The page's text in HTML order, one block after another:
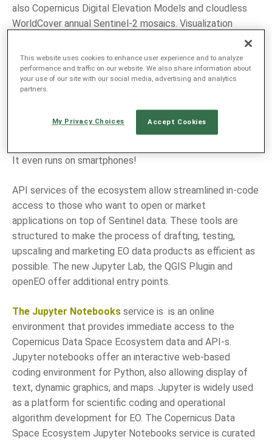
also Copernicus Digital Elevation Models and cloudless
WorldCover annual Sentinel-2 mosaics. Visualization
composites, together with a repository of diverse
custom scriptsand image editing tools. The Browser
supports various ways for downloading images, including
It even runs on smartphones!
API services of the ecosystem allow streamlined in-code
access to those who want to open or market
applications on top of Sentinel data. These tools are
structured to make the process of drafting, testing,
upscaling and marketing EO data products as efficient as
possible. The new Jupyter Lab, the QGIS Plugin and
openEO offer additional entry points.
The Jupyter Notebooks service is is an online
environment that provides immediate access to the
Copernicus Data Space Ecosystem data and API-s.
Jupyter notebooks offer an interactive web-based
coding environment for Python, also allowing display of
text, dynamic graphics, and maps. Jupyter is widely used
as a platform for scientific coding and operational
algorithm development for EO. The Copernicus Data
Space Ecosystem Jupyter Notebooks service is curated
This website uses cookies to enhance user experience and to analyze
performance and traffic on our website. We also share information about
your use of our site with our social media, advertising and analytics
partners.
Accept Cookies
My Privacy Choices